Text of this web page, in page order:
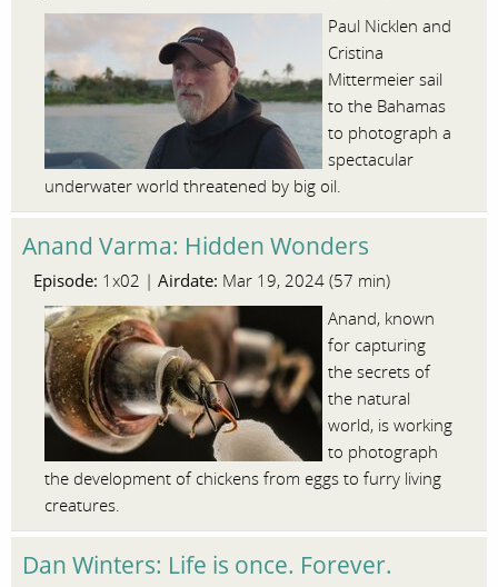
Paul Nicklen and
Cristina
Mittermeier sail
to the Bahamas
to photograph a
spectacular
underwater world threatened by big oil.
Anand Varma: Hidden Wonders
Episode: 1x02 | Airdate: Mar 19, 2024 (57 min)
Anand, known
for capturing
the secrets of
the natural
world, is working
to photograph
the development of chickens from eggs to furry living
creatures.
Dan Winters: Life is once. Forever.